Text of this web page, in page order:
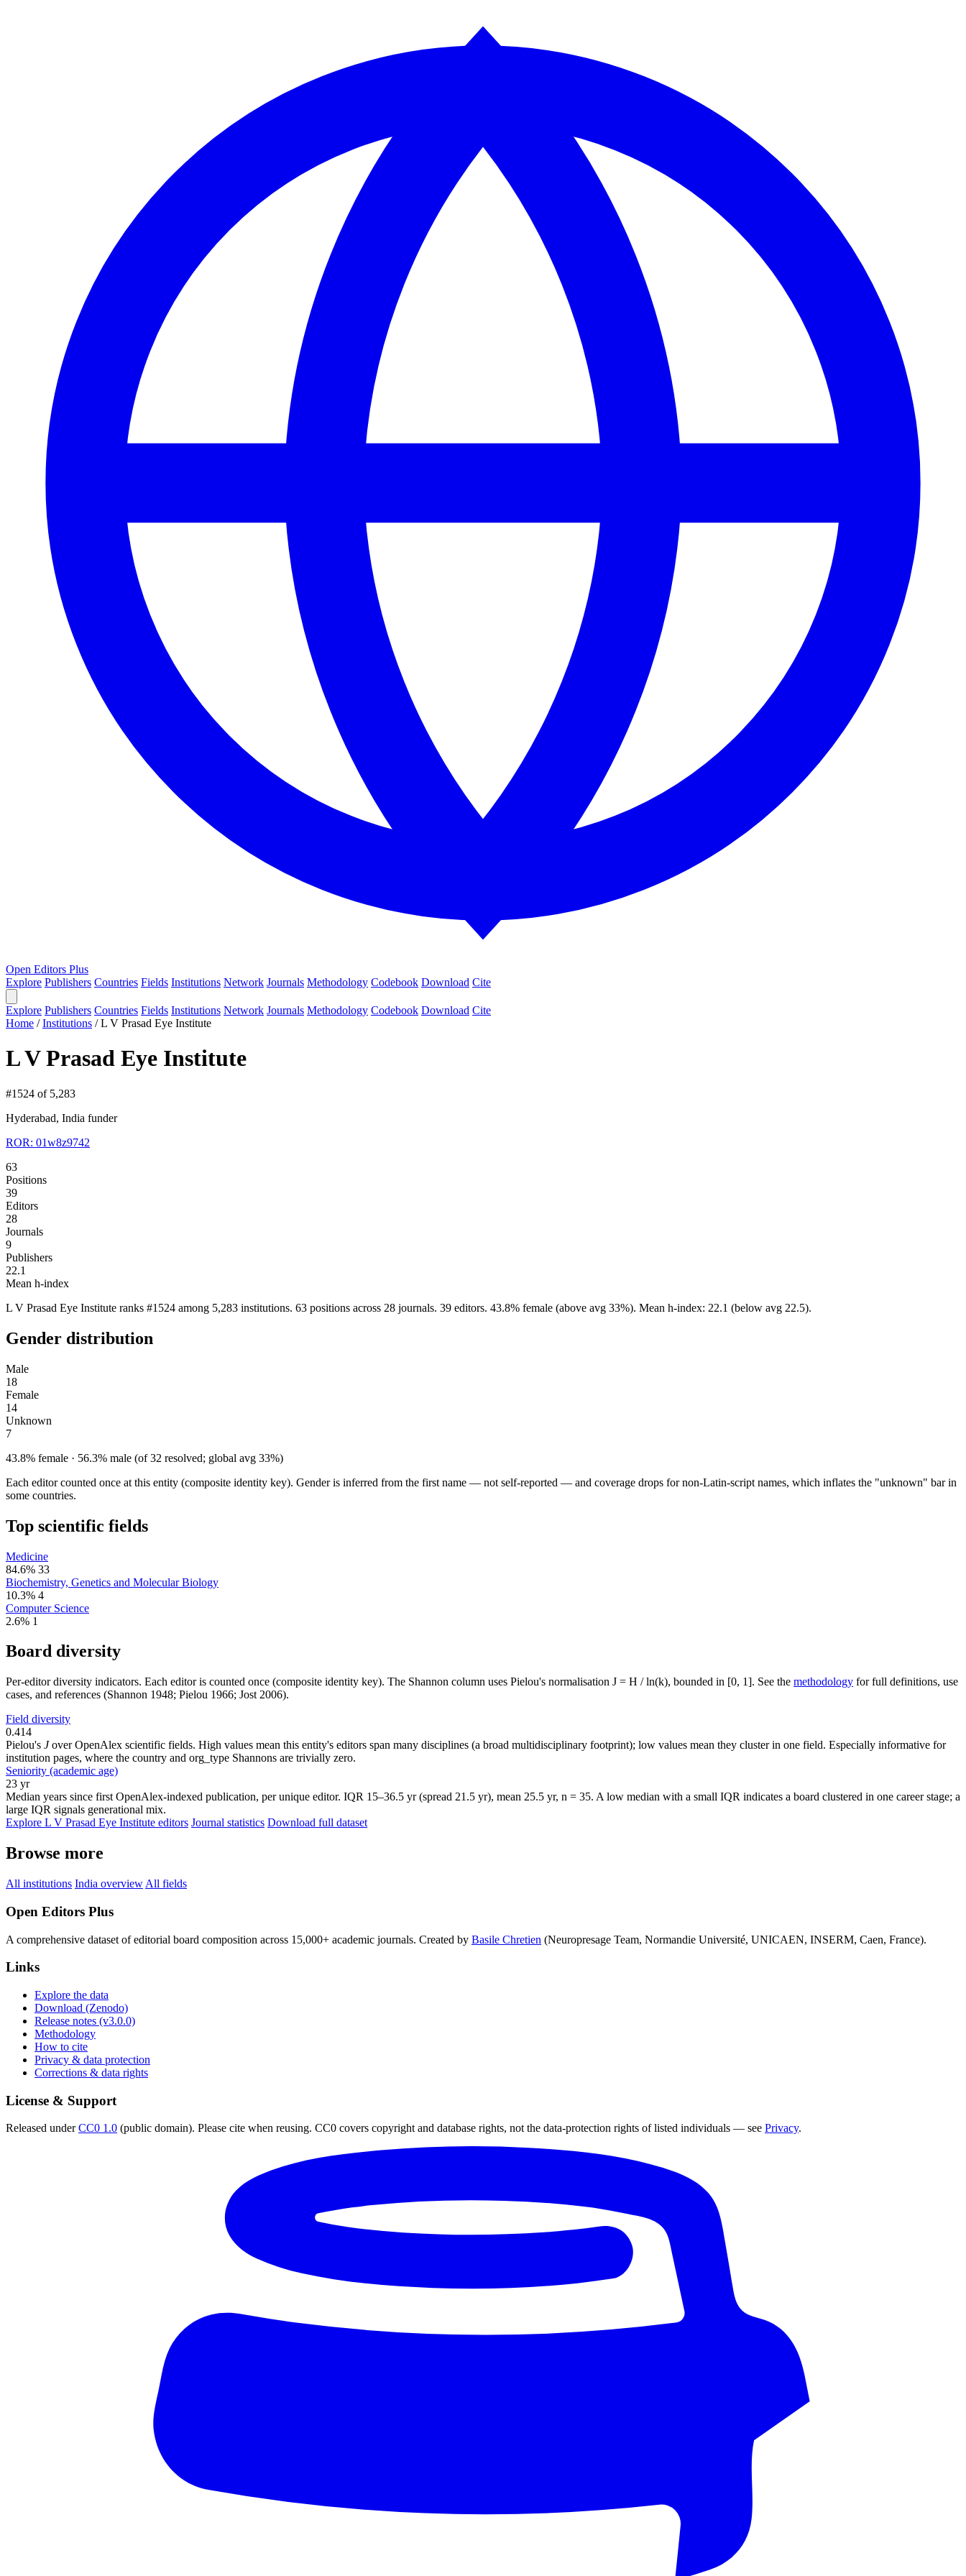
Open Editors Plus
Explore Publishers Countries Fields Institutions Network Journals Methodology Codebook Download Cite
Explore Publishers Countries Fields Institutions Network Journals Methodology Codebook Download Cite
Home /Institutions /L V Prasad Eye Institute
L V Prasad Eye Institute
#1524 of 5,283
Hyderabad, India funder
ROR: 01w8z9742
63
Positions
39
Editors
28
Journals
9
Publishers
22.1
Mean h-index
L V Prasad Eye Institute ranks #1524 among 5,283 institutions. 63 positions across 28 journals. 39 editors. 43.8% female (above avg 33%). Mean h-index: 22.1 (below avg 22.5).
Gender distribution
Male
18
Female
14
Unknown
7
43.8% female · 56.3% male (of 32 resolved; global avg 33%)
Each editor counted once at this entity (composite identity key). Gender is inferred from the first name — not self-reported — and coverage drops for non-Latin-script names, which inflates the "unknown" bar in
some countries.
Top scientific fields
Medicine
84.6% 33
Biochemistry, Genetics and Molecular Biology
10.3% 4
Computer Science
2.6% 1
Board diversity
Per-editor diversity indicators. Each editor is counted once (composite identity key). The Shannon column uses Pielou's normalisation J = H / ln(k), bounded in [0, 1]. See the methodology for full definitions, use
cases, and references (Shannon 1948; Pielou 1966; Jost 2006).
Field diversity
0.414
Pielou's Jover OpenAlex scientific fields. High values mean this entity's editors span many disciplines (a broad multidisciplinary footprint); low values mean they cluster in one field. Especially informative for
institution pages, where the country and org_type Shannons are trivially zero.
Seniority (academic age)
23 yr
Median years since first OpenAlex-indexed publication, per unique editor. IQR 15–36.5 yr (spread 21.5 yr), mean 25.5 yr, n = 35. A low median with a small IQR indicates a board clustered in one career stage; a
large IQR signals generational mix.
Explore L V Prasad Eye Institute editors Journal statistics Download full dataset
Browse more
All institutions India overview All fields
Open Editors Plus
A comprehensive dataset of editorial board composition across 15,000+ academic journals. Created by Basile Chretien (Neuropresage Team, Normandie Université, UNICAEN, INSERM, Caen, France).
Links
Explore the data
Download (Zenodo)
Release notes (v3.0.0)
Methodology
How to cite
Privacy & data protection
Corrections & data rights
License & Support
Released underCC0 1.0 (public domain). Please cite when reusing. CC0 covers copyright and database rights, not the data-protection rights of listed individuals — see Privacy.